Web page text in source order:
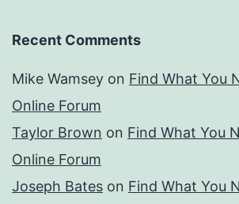
Recent Comments
Mike Wamsey on Find What You
Online Forum
Taylor Brown on Find What You
Online Forum
Joseph Bates on Find What You